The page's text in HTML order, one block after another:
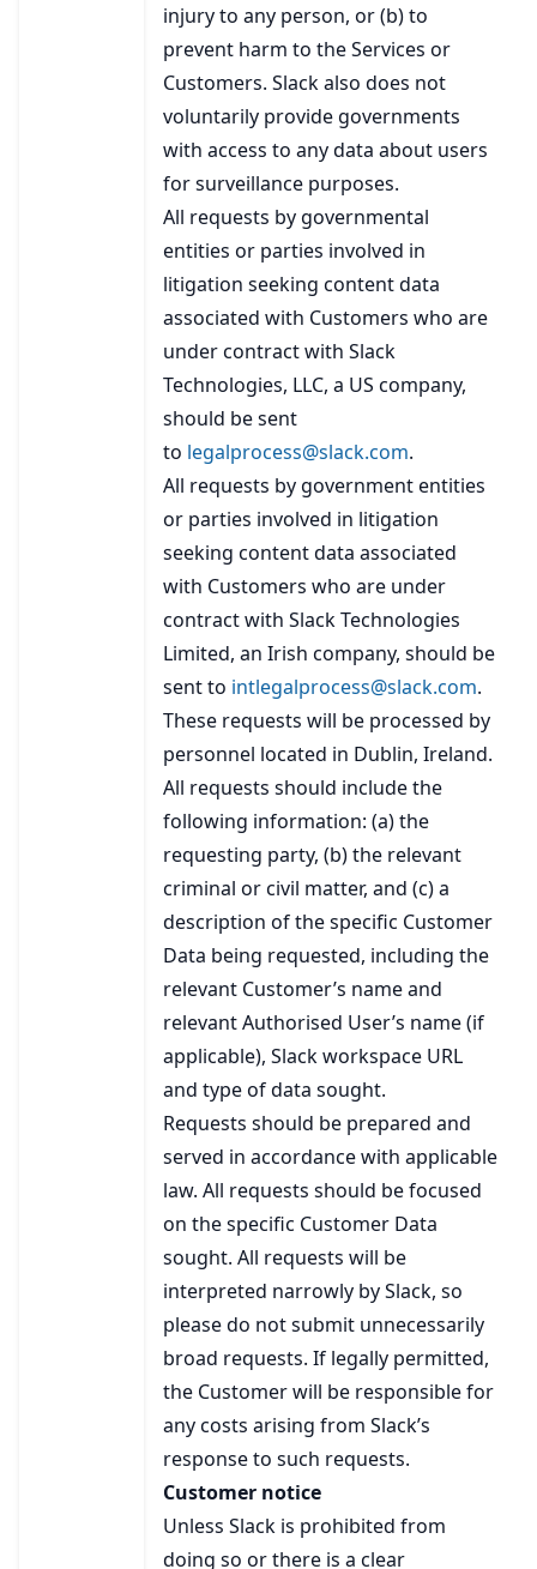
injury to any person, or (b) to
prevent harm to the Services or
Customers. Slack also does not
voluntarily provide governments
with access to any data about users
for surveillance purposes.
All requests by governmental
entities or parties involved in
litigation seeking content data
associated with Customers who are
under contract with Slack
Technologies, LLC, a US company,
should be sent
to legalprocess@slack.com.
All requests by government entities
or parties involved in litigation
seeking content data associated
with Customers who are under
contract with Slack Technologies
Limited, an Irish company, should be
sent to intlegalprocess@slack.com.
These requests will be processed by
personnel located in Dublin, Ireland.
All requests should include the
following information: (a) the
requesting party, (b) the relevant
criminal or civil matter, and (c) a
description of the specific Customer
Data being requested, including the
relevant Customer’s name and
relevant Authorised User’s name (if
applicable), Slack workspace URL
and type of data sought.
Requests should be prepared and
served in accordance with applicable
law. All requests should be focused
on the specific Customer Data
sought. All requests will be
interpreted narrowly by Slack, so
please do not submit unnecessarily
broad requests. If legally permitted,
the Customer will be responsible for
any costs arising from Slack’s
response to such requests.
Customer notice
Unless Slack is prohibited from
doing so or there is a clear